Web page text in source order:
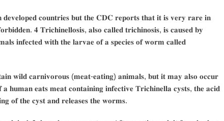
𝐜𝐨𝐮𝐧𝐭𝐫𝐢𝐞𝐬 𝐛𝐮𝐭 𝐭𝐡𝐞 𝐂𝐃𝐂 𝐫𝐞𝐩𝐨𝐫𝐭𝐬 𝐭𝐡𝐚𝐭 𝐢𝐭 𝐢𝐬 𝐯𝐞𝐫𝐲 𝐫𝐚𝐫𝐞 𝐢𝐧
𝟒 𝐓𝐫𝐢𝐜𝐡𝐢𝐧𝐞𝐥𝐥𝐨𝐬𝐢𝐬, 𝐚𝐥𝐬𝐨 𝐜𝐚𝐥𝐥𝐞𝐝 𝐭𝐫𝐢𝐜𝐡𝐢𝐧𝐨𝐬𝐢𝐬, 𝐢𝐬 𝐜𝐚𝐮𝐬𝐞𝐝 𝐛𝐲
𝐢𝐧𝐟𝐞𝐜𝐭𝐞𝐝 𝐰𝐢𝐭𝐡 𝐭𝐡𝐞 𝐥𝐚𝐫𝐯𝐚𝐞 𝐨𝐟 𝐚 𝐬𝐩𝐞𝐜𝐢𝐞𝐬 𝐨𝐟 𝐰𝐨𝐫𝐦 𝐜𝐚𝐥𝐥𝐞𝐝
𝐰𝐢𝐥𝐝 𝐜𝐚𝐫𝐧𝐢𝐯𝐨𝐫𝐨𝐮𝐬 (𝐦𝐞𝐚𝐭-𝐞𝐚𝐭𝐢𝐧𝐠) 𝐚𝐧𝐢𝐦𝐚𝐥𝐬, 𝐛𝐮𝐭 𝐢𝐭 𝐦𝐚𝐲 𝐚𝐥𝐬𝐨 𝐨𝐜𝐜𝐮𝐫
𝐞𝐚𝐭𝐬 𝐦𝐞𝐚𝐭 𝐜𝐨𝐧𝐭𝐚𝐢𝐧𝐢𝐧𝐠 𝐢𝐧𝐟𝐞𝐜𝐭𝐢𝐯𝐞 𝐓𝐫𝐢𝐜𝐡𝐢𝐧𝐞𝐥𝐥𝐚 𝐜𝐲𝐬𝐭𝐬, 𝐭𝐡𝐞 𝐚𝐜𝐢𝐝
𝐨𝐟 𝐭𝐡𝐞 𝐜𝐲𝐬𝐭 𝐚𝐧𝐝 𝐫𝐞𝐥𝐞𝐚𝐬𝐞𝐬 𝐭𝐡𝐞 𝐰𝐨𝐫𝐦𝐬.